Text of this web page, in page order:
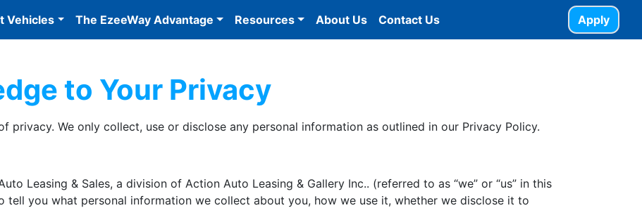
Apply
Vehicles The EzeeWay Advantage Resources About Us Contact Us
to Your Privacy
privacy. We only collect, use or disclose any personal information as outlined in our Privacy Policy.
Leasing & Sales, a division of Action Auto Leasing & Gallery Inc.. (referred to as “we” or “us” in this
you what personal information we collect about you, how we use it, whether we disclose it to